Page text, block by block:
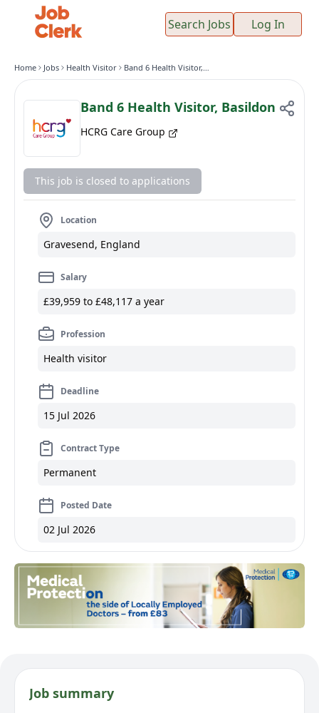
Search Jobs Log In
Home Jobs Health Visitor Band 6 Health Visitor, Basildon
Band 6 Health Visitor, Basildon
HCRG Care Group
This job is closed to applications
Location
Gravesend, England
Salary
£39,959 to £48,117 a year
Profession
Health visitor
Deadline
15 Jul 2026
Contract Type
Permanent
Posted Date
02 Jul 2026
Job summary